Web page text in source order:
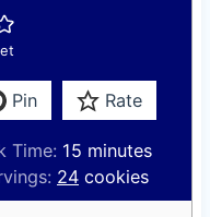
Pin Rate
Time: 15 m
i
n
minutes
24 cookies